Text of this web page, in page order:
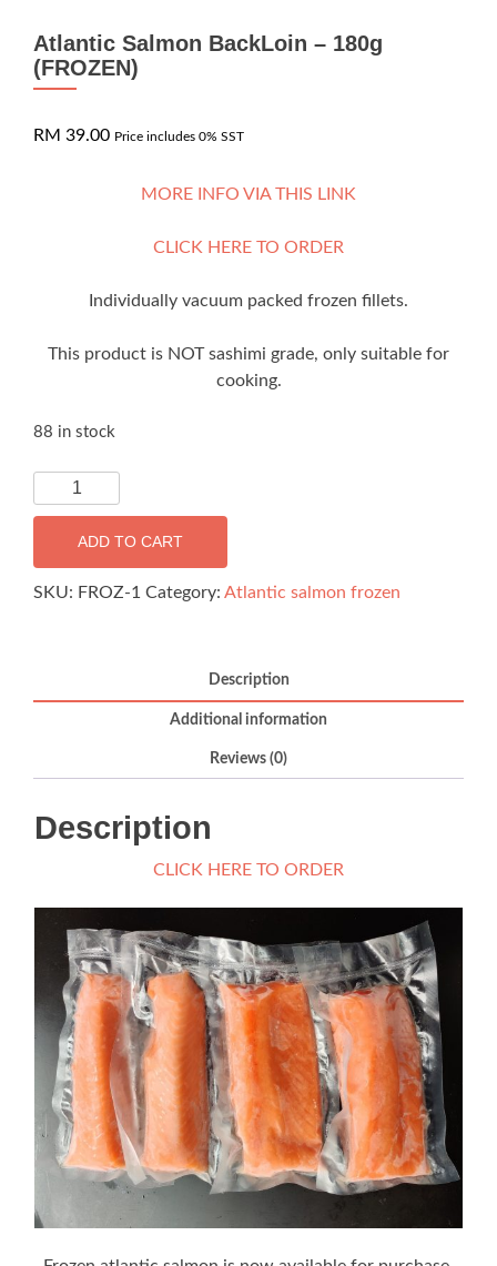
Atlantic Salmon BackLoin – 180g
(FROZEN)
RM 39.00 Price includes 0% SST
MORE INFO VIA THIS LINK
CLICK HERE TO ORDER
Individually vacuum packed frozen fillets.
This product is NOT sashimi grade, only suitable for
cooking.
88 in stock
Atlantic
Salmon
BackLoin
-
180g
ADD TO CART
SKU: FROZ-1 Category: Atlantic salmon frozen
Description
Additional information
Reviews (0)
Description
CLICK HERE TO ORDER